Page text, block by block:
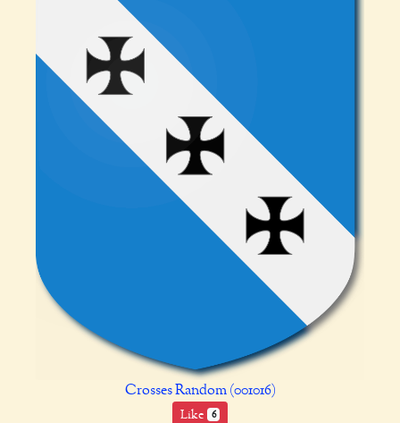
Crosses Random (001016)
Like 6